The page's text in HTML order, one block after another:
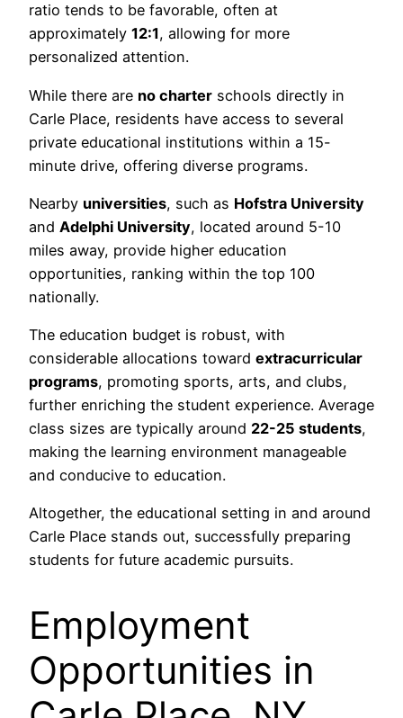
ratio tends to be favorable, often at
approximately 12:1, allowing for more
personalized attention.
While there are no charter schools directly in
Carle Place, residents have access to several
private educational institutions within a 15-
minute drive, offering diverse programs.
Nearby universities, such as Hofstra University
and Adelphi University, located around 5-10
miles away, provide higher education
opportunities, ranking within the top 100
nationally.
The education budget is robust, with
considerable allocations toward extracurricular
programs, promoting sports, arts, and clubs,
further enriching the student experience. Average
class sizes are typically around 22-25 students,
making the learning environment manageable
and conducive to education.
Altogether, the educational setting in and around
Carle Place stands out, successfully preparing
students for future academic pursuits.
Employment
Opportunities in